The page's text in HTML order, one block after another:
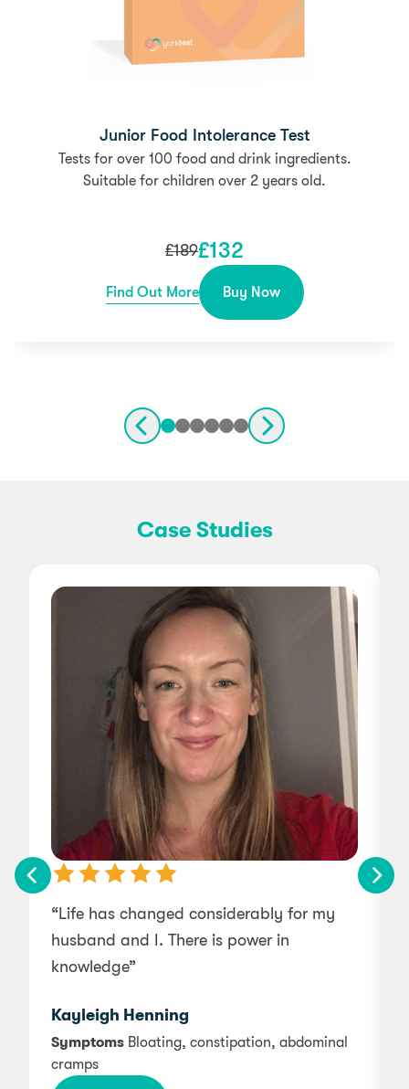
Junior Food Intolerance Test
Tests for over 100 food and drink ingredients.
Suitable for children over 2 years old.
£189£132
Find Out More Buy Now
Case Studies
“Life has changed considerably for my
husband and I. There is power in
knowledge”
Kayleigh Henning
Symptoms Bloating, constipation, abdominal
cramps